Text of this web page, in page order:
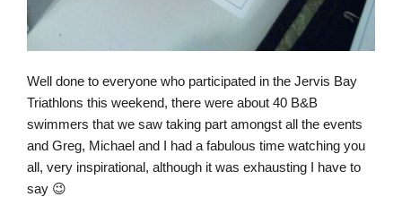
Well done to everyone who participated in the Jervis Bay
Triathlons this weekend, there were about 40 B&B
swimmers that we saw taking part amongst all the events
and Greg, Michael and I had a fabulous time watching you
all, very inspirational, although it was exhausting I have to
say 😉